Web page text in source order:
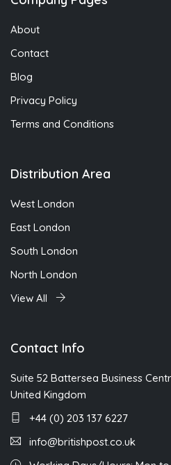
About
Contact
Blog
Privacy Policy
Terms and Conditions
Distribution Area
West London
East London
South London
North London
View All
Contact Info
Suite 52 Battersea Business
United Kingdom
+44 (0) 203 137 6227
info@britishpost.co.uk